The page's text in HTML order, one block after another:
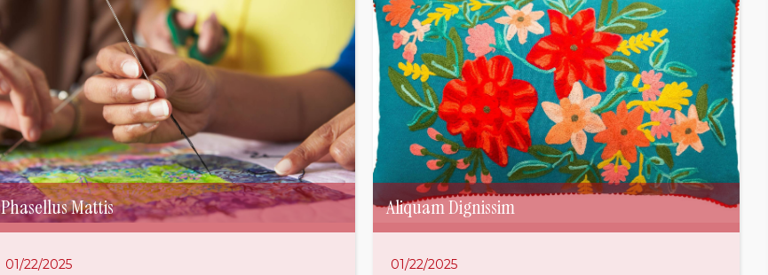
Phasellus Mattis
01/22/2025
Aliquam Dignissim
01/22/2025